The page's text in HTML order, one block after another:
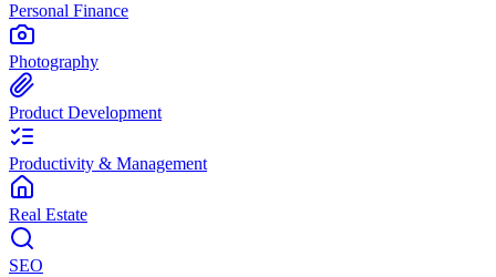
Personal Finance
Photography
Product Development
Productivity & Management
Real Estate
SEO